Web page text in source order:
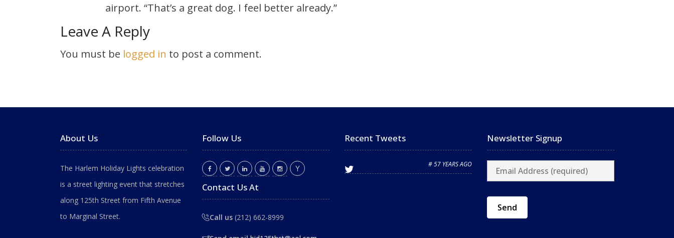
airport. “That’s a great dog. I feel better already.”
Leave A Reply
You must be logged in to post a comment.
About Us
The Harlem Holiday Lights celebration
is a street lighting event that stretches
along 125th Street from Fifth Avenue
to Marginal Street.
Follow Us
Contact Us At
Call us (212) 662-8999
Recent Tweets
# 57 YEARS AGO
Newsletter Signup